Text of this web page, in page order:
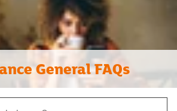
General FAQs